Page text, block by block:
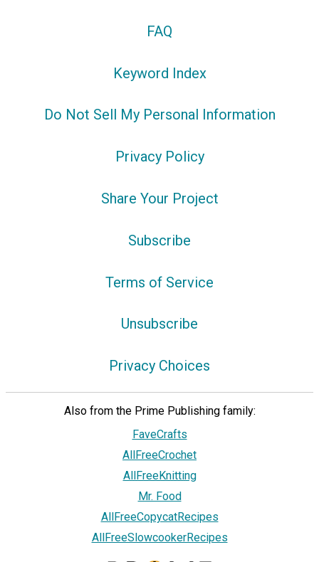
FAQ
Keyword Index
Do Not Sell My Personal Information
Privacy Policy
Share Your Project
Subscribe
Terms of Service
Unsubscribe
Privacy Choices
Also from the Prime Publishing family:
FaveCrafts
AllFreeCrochet
AllFreeKnitting
Mr. Food
AllFreeCopycatRecipes
AllFreeSlowcookerRecipes